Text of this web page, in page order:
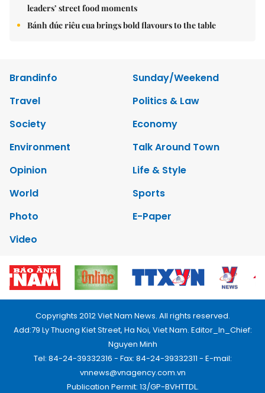
leaders’ street food moments
Bánh đúc riêu cua brings bold flavours to the table
Brandinfo
Sunday/Weekend
Travel
Politics & Law
Society
Economy
Environment
Talk Around Town
Opinion
Life & Style
World
Sports
Photo
E-Paper
Video
Copyrights 2012 Viet Nam News. All rights reserved.
Add:79 Ly Thuong Kiet Street, Ha Noi, Viet Nam. Editor_In_Chief:
Nguyen Minh
Tel: 84-24-39332316 - Fax: 84-24-39332311 - E-mail:
vnnews@vnagency.com.vn
Publication Permit: 13/GP-BVHTTDL.